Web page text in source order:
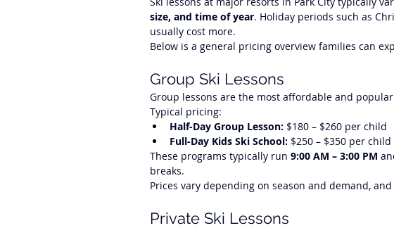
size, and time of year. Holiday periods such as
usually cost more.
Below is a general pricing overview families can
Group Ski Lessons
Group lessons are the most affordable and
Typical pricing:
Half-Day Group Lesson: $180 – $260 per child
Full-Day Kids Ski School: $250 – $350 per child
These programs typically run 9:00 AM – 3:00 PM
breaks.
Prices vary depending on season and demand,
Private Ski Lessons